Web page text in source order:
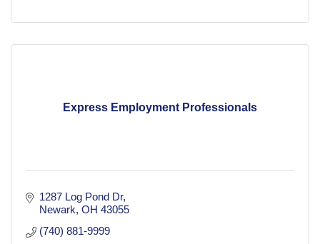
Express Employment Professionals
1287 Log Pond Dr
Newark OH 43055
(740) 881-9999